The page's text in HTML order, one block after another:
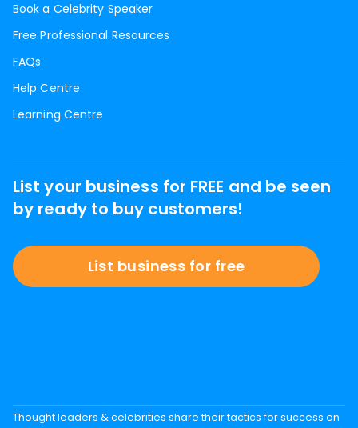
Book a Celebrity Speaker
Free Professional Resources
FAQs
Help Centre
Learning Centre
List your business for FREE and be seen
by ready to buy customers!
List business for free
Thought leaders & celebrities share their tactics for success on